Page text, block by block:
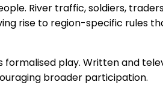
River traffic, soldiers,
rise to region-specific rules
play. Written and
broader participation.